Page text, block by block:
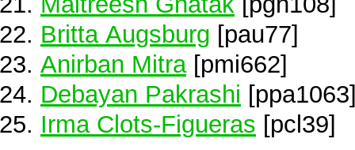
Britta Augsburg [pau77]
Anirban Mitra[pmi662]
Debayan Pakrashi
Irma Clots-Figueras [pcl39]